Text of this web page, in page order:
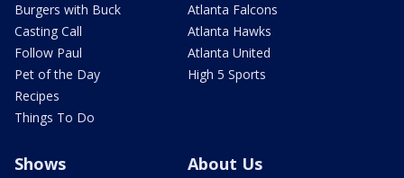
Burgers with Buck
Casting Call
Follow Paul
Pet of the Day
Recipes
Things To Do
Atlanta Falcons
Atlanta Hawks
Atlanta United
High 5 Sports
Shows About Us